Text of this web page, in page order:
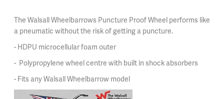
The Walsall Wheelbarrows Puncture Proof Wheel performs like
a pneumatic without the risk of getting a puncture.
- HDPU microcellular foam outer
- Polypropylene wheel centre with built in shock absorbers
- Fits any Walsall Wheelbarrow model